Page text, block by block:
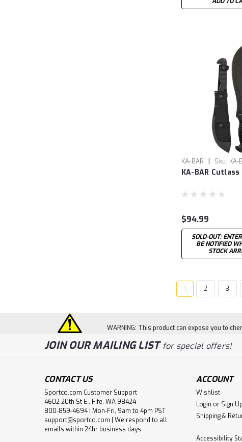
KA-BAR Sku: KA-
KA-BAR
$94.99
SOLD-OUT:
BE NOTIFIED
STOCK
1 2 3
WARNING: This product can expose you to
JOIN OUR MAILING LISTfor special offers!
CONTACT US
Sportco.com Customer Support
4602 20th St E., Fife, WA 98424
800-859-4694 | Mon-Fri, 9am to 4pm PST
support@sportco.com | We respond to all
emails within 24hr business days.
ACCOUNT
Wishlist
Login or Sign Up
Shipping &
Accessibility